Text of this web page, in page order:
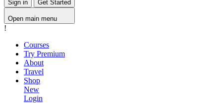
Sign in Get Started
Open main menu
!
Courses
Try Premium
About
Travel
Shop
New
Login